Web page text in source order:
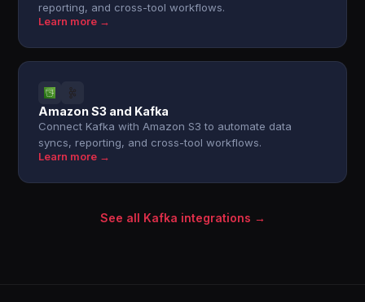
reporting, and cross-tool workflows.
Learn more →
Amazon S3 and Kafka
Connect Kafka with Amazon S3 to automate data
syncs, reporting, and cross-tool workflows.
Learn more →
See all Kafka integrations →